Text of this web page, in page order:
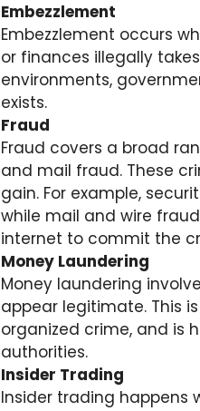
Embezzlement
Embezzlement occurs
or finances illegally
environments,
exists.
Fraud
Fraud covers a broad
and mail fraud. These
gain. For example,
while mail and wire
internet to commit the
Money Laundering
Money laundering
appear legitimate. This
organized crime, and is
authorities.
Insider Trading
Insider trading happens